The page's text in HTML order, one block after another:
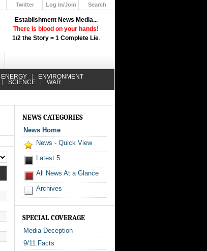
Establishment News Media...
There is blood on your hands!
1/2 the Story = 1 Complete Lie.
Twitter
Log In/Join
Search
ENERGY ENVIRONMENT
SCIENCE WAR
NEWS CATEGORIES
News Home
News - Quick View
Latest 5
All News At a Glance
Archives
SPECIAL COVERAGE
Media Deception
9/11 Facts